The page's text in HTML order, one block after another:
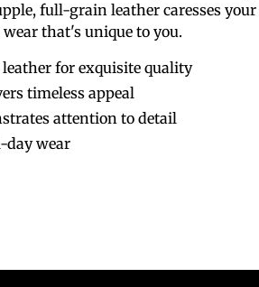
full-grain leather caresses your
that's unique to you.
for exquisite quality
timeless appeal
attention to detail
day wear